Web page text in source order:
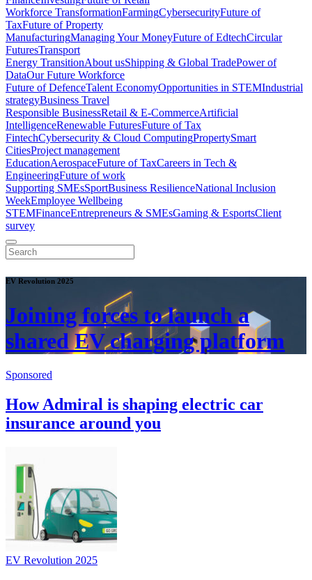
Workforce TransformationFarmingCybersecurityFuture of
TaxFuture of Property
ManufacturingManaging Your MoneyFuture of EdtechCircular
FuturesTransport
Energy TransitionAbout usShipping & Global TradePower of
DataOur Future Workforce
Future of DefenceTalent EconomyOpportunities in STEMIndustrial
strategyBusiness Travel
Responsible BusinessRetail & E-CommerceArtificial
IntelligenceRenewable FuturesFuture of Tax
FintechCybersecurity & Cloud ComputingPropertySmart
CitiesProject management
EducationAerospaceFuture of TaxCareers in Tech &
EngineeringFuture of work
Supporting SMEsSportBusiness ResilienceNational Inclusion
WeekEmployee Wellbeing
STEMFinanceEntrepreneurs & SMEsGaming & EsportsClient
survey
EV Revolution 2025
Joining forces to launch a
shared EV charging platform
Sponsored
How Admiral is shaping electric car
insurance around you
EV Revolution 2025